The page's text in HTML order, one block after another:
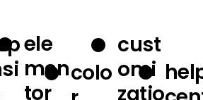
ele
men
tor
colo
cust
omi
zatio